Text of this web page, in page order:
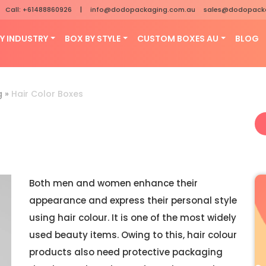
Call: +61488860926 | info@dodopackaging.com.au
INDUSTRY BOX BY STYLE CUSTOM BOXES AU BLOG
» Hair Color Boxes
Both men and women enhance their
appearance and express their personal style
using hair colour. It is one of the most widely
used beauty items. Owing to this, hair colour
products also need protective packaging